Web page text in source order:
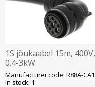
1S jõukaabel 15m, 400V,
0.4-3kW
In stock: 1